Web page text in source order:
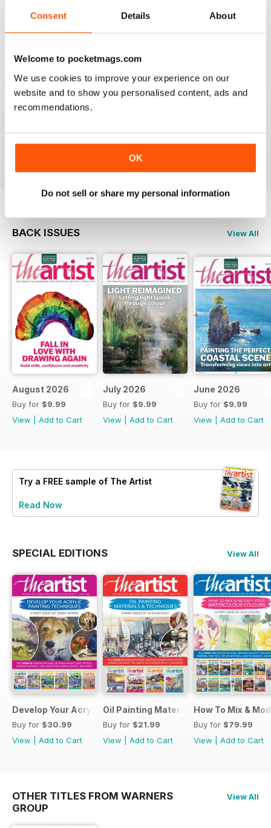
Consent Details About
Welcome to pocketmags.com
We use cookies to improve your experience on our
website and to show you personalised content, ads and
recommendations.
OK
Do not sell or share my personal information
varied content ,
Reviewed 14 July 2020
THE ARTIST
BACK ISSUES View All
August 2026
Buy for $9.99
View
Add to Cart
July 2026
Buy for $9.99
View
Add to Cart
June 2026
Buy for $9.99
View
Add to Cart
Try a FREE sample of The Artist
Read Now
SPECIAL EDITIONS View All
Develop Your Acrylic Painting Techniques
Buy for $30.99
View
Add to Cart
Oil Painting Materials & Techniques
Buy for $21.99
View
Add to Cart
How To Mix &
Buy for $79.99
View
Add to Cart
OTHER TITLES FROM WARNERS
GROUP
View All